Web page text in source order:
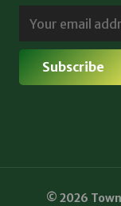
© 2026